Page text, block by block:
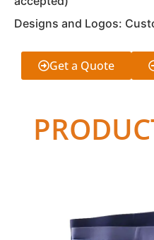
Designs and Logos:
Get a Quote